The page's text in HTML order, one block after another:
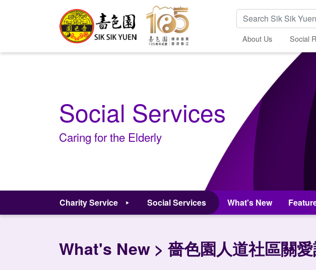
Search Keywords
About Us Social
Social Services
Caring for the Elderly
Charity Service Social Services What's New
What's New 嗇色園人道社區關